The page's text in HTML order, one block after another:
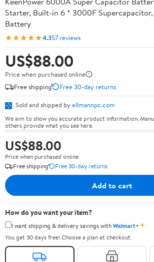
Starter, Built-in 6 * 3000F
Battery
★★★★★4.357 reviews
US$88.00
Price when purchased online
Free shipping
Free 30-day returns
Sold and shipped by ellmannpc.com
We aim to show you accurate product information.
others provide what you see here.
US$88.00
Price when purchased online
Free shipping
Free 30-day returns
Add to cart
How do you want your item?
I want shipping & delivery savings withWalmart+✦
You get 30 days free! Choose a plan at checkout.